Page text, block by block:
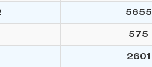
5655
575
2601